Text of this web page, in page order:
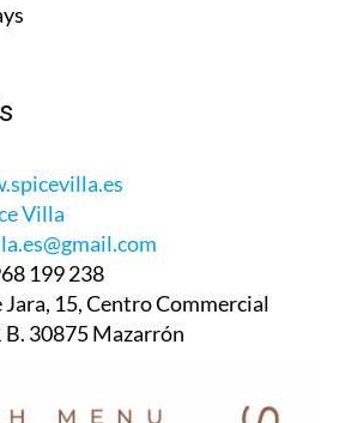
Villa
199 238
Jara, 15, Centro Commercial
B. 30875 Mazarrón